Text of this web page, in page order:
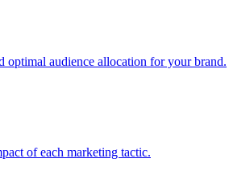
optimal audience allocation for your brand.
of each marketing tactic.